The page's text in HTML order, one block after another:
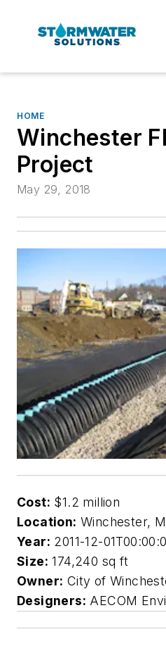
HOME
Winchester
Project
May 29, 2018
Cost: $1.2 million
Location: Winchester,
Year: 2011-12-
Size: 174,240 sq ft
Owner: City of
Designers: AECOM